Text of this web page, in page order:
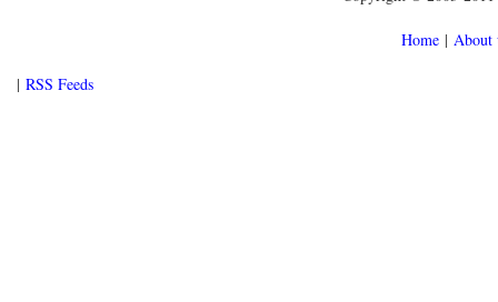
Home | About
| RSS Feeds